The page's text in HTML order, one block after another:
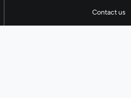
Contact us